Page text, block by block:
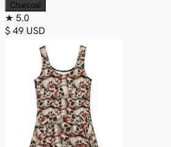
Charcoal
★ 5.0
$ 49 USD